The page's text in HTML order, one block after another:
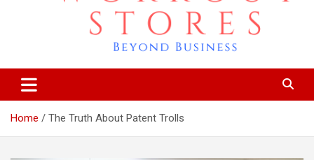
workout stores
Home The Truth About Patent Trolls